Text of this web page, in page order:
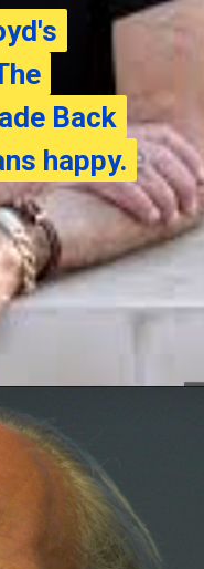
Back
happy.
Back
happy.